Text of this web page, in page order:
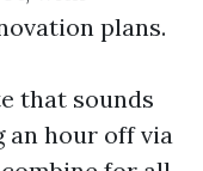
plans.
that sounds
an hour off via